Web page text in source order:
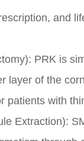
and
PRK is
layer of the
patients with
Extraction):